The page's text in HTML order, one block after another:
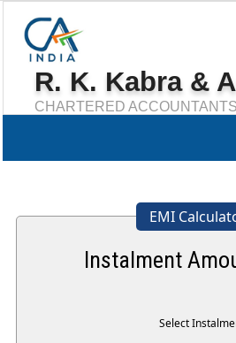
R. K. Kabra &
CHARTERED ACCOUNTANTS
EMI
Instalment
Select